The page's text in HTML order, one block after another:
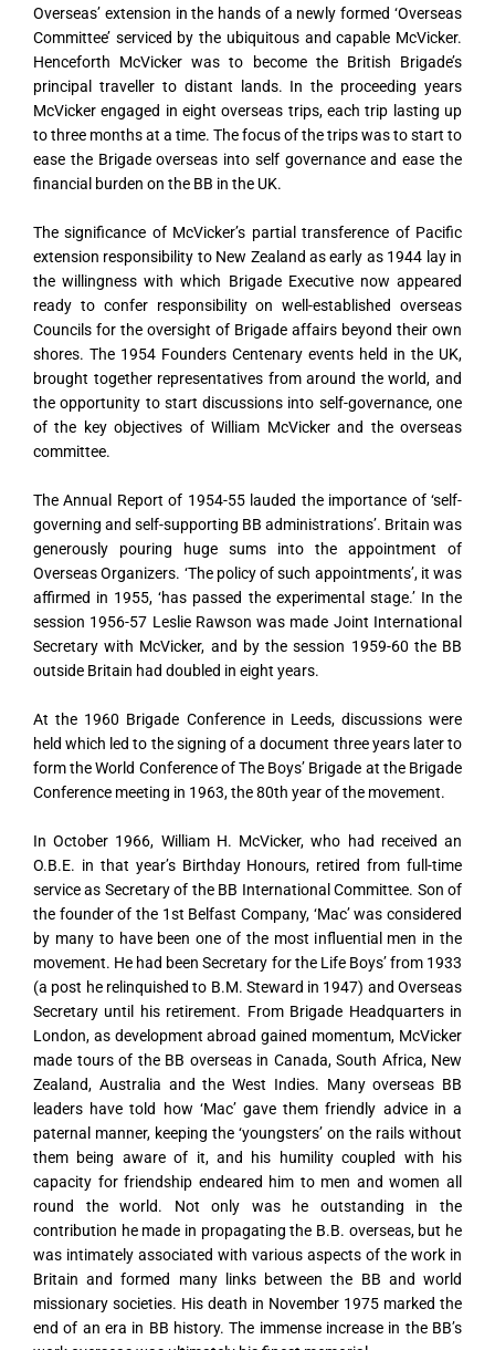
Overseas’ extension in the hands of a newly formed ‘Overseas
Committee’ serviced by the ubiquitous and capable McVicker.
Henceforth McVicker was to become the British Brigade’s
principal traveller to distant lands. In the proceeding years
McVicker engaged in eight overseas trips, each trip lasting up
to three months at a time. The focus of the trips was to start to
ease the Brigade overseas into self governance and ease the
financial burden on the BB in the UK.
The significance of McVicker’s partial transference of Pacific
extension responsibility to New Zealand as early as 1944 lay in
the willingness with which Brigade Executive now appeared
ready to confer responsibility on well-established overseas
Councils for the oversight of Brigade affairs beyond their own
shores. The 1954 Founders Centenary events held in the UK,
brought together representatives from around the world, and
the opportunity to start discussions into self-governance, one
of the key objectives of William McVicker and the overseas
committee.
The Annual Report of 1954-55 lauded the importance of ‘self-
governing and self-supporting BB administrations’. Britain was
generously pouring huge sums into the appointment of
Overseas Organizers. ‘The policy of such appointments’, it was
affirmed in 1955, ‘has passed the experimental stage.’ In the
session 1956-57 Leslie Rawson was made Joint International
Secretary with McVicker, and by the session 1959-60 the BB
outside Britain had doubled in eight years.
At the 1960 Brigade Conference in Leeds, discussions were
held which led to the signing of a document three years later to
form the World Conference of The Boys’ Brigade at the Brigade
Conference meeting in 1963, the 80th year of the movement.
In October 1966, William H. McVicker, who had received an
O.B.E. in that year’s Birthday Honours, retired from full-time
service as Secretary of the BB International Committee. Son of
the founder of the 1st Belfast Company, ‘Mac’ was considered
by many to have been one of the most influential men in the
movement. He had been Secretary for the Life Boys’ from 1933
(a post he relinquished to B.M. Steward in 1947) and Overseas
Secretary until his retirement. From Brigade Headquarters in
London, as development abroad gained momentum, McVicker
made tours of the BB overseas in Canada, South Africa, New
Zealand, Australia and the West Indies. Many overseas BB
leaders have told how ‘Mac’ gave them friendly advice in a
paternal manner, keeping the ‘youngsters’ on the rails without
them being aware of it, and his humility coupled with his
capacity for friendship endeared him to men and women all
round the world. Not only was he outstanding in the
contribution he made in propagating the B.B. overseas, but he
was intimately associated with various aspects of the work in
Britain and formed many links between the BB and world
missionary societies. His death in November 1975 marked the
end of an era in BB history. The immense increase in the BB’s